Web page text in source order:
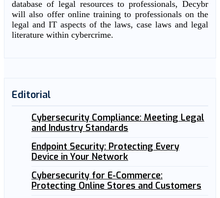
database of legal resources to professionals, Decybr
will also offer online training to professionals on the
legal and IT aspects of the laws, case laws and legal
literature within cybercrime.
Editorial
Cybersecurity Compliance: Meeting Legal
and Industry Standards
Endpoint Security: Protecting Every
Device in Your Network
Cybersecurity for E-Commerce:
Protecting Online Stores and Customers